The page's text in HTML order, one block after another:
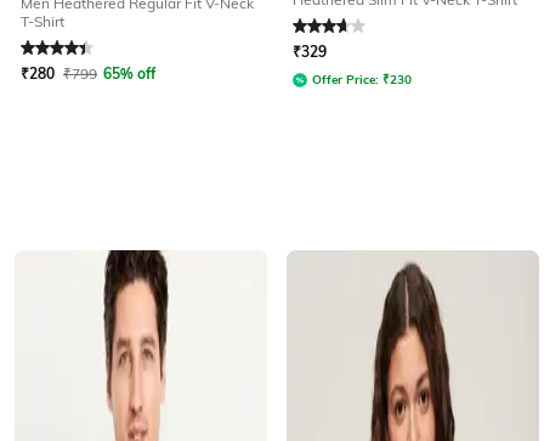
T-Shirt
₹280 ₹799 65% off
Rated 3.9out of 5
₹329
Offer Price: ₹230